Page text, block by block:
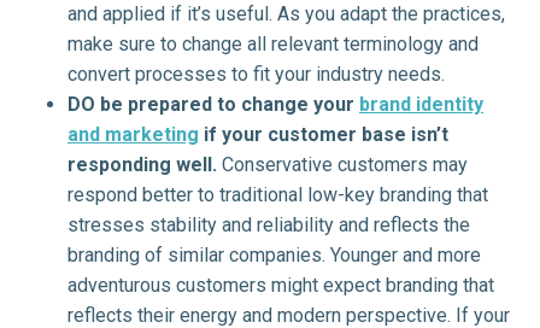
and applied if it’s useful. As you adapt the practices,
make sure to change all relevant terminology and
convert processes to fit your industry needs.
DO be prepared to change your brand identity
and marketing if your customer base isn’t
responding well. Conservative customers may
respond better to traditional low-key branding that
stresses stability and reliability and reflects the
branding of similar companies. Younger and more
adventurous customers might expect branding that
reflects their energy and modern perspective. If your